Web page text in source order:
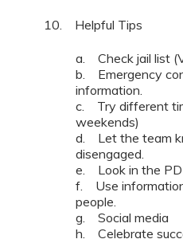
10. Helpful Tips
a. Check jail list
b. Emergency
information.
c. Try different
weekends)
d. Let the team
disengaged.
e. Look in the
f. Use
people.
g. Social media
h. Celebrate